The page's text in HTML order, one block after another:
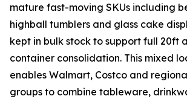
mature fast-moving SKUs including
highball tumblers and glass cake
kept in bulk stock to support full 20ft
container consolidation. This mixed
enables Walmart, Costco and
groups to combine tableware,